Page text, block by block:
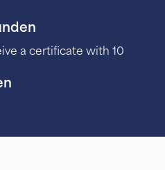
a certificate with 10